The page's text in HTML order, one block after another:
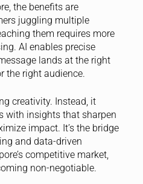
the benefits are
juggling multiple
them requires more
AI enables precise
lands at the right
the right audience.
creativity. Instead, it
with insights that sharpen
impact. It’s the bridge
and data-driven
competitive market,
non-negotiable.